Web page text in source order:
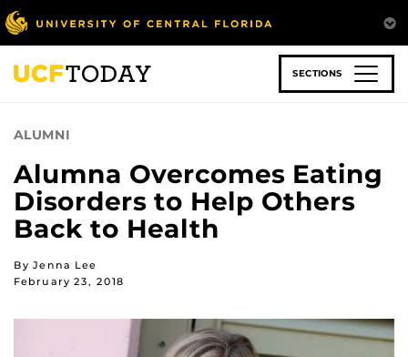
Skip
to
main
content
SECTIONS
ALUMNI
Alumna Overcomes Eating
Disorders to Help Others
Back to Health
By Jenna Lee
February 23, 2018